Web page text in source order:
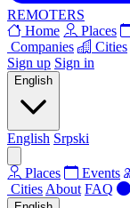
REMOTERS
Home
Places
Companies
Cities
Sign up Sign in
English
English Srpski
Places Events
Cities About FAQ